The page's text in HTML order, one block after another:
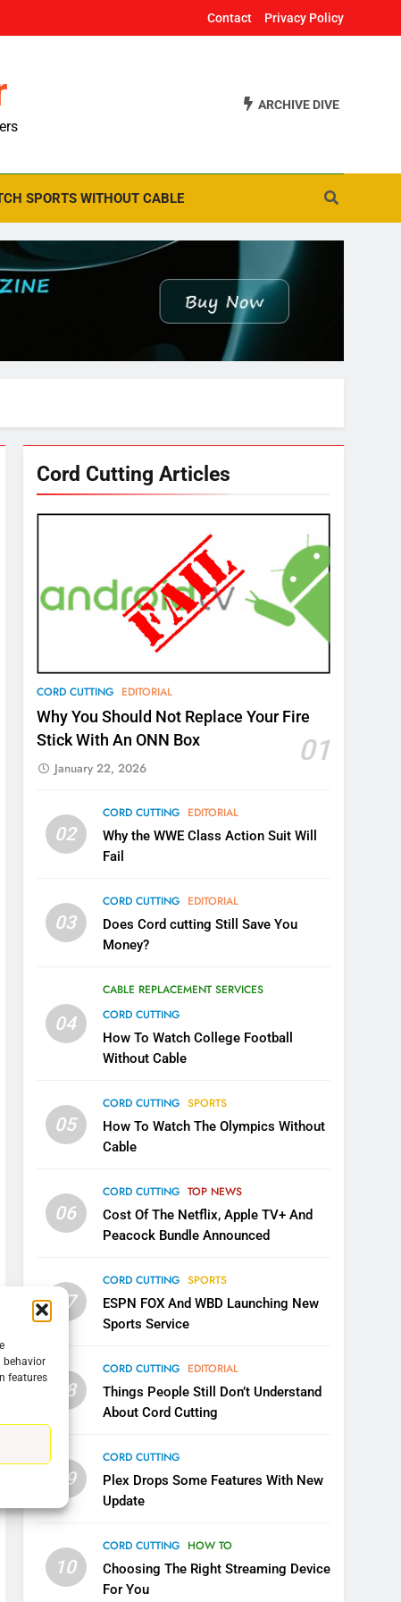
behavior
features
Contact Privacy Policy
ARCHIVE DIVE
SPORTS WITHOUT CABLE
Cord Cutting Articles
CORD CUTTING EDITORIAL
Why You Should Not Replace Your Fire
Stick With An ONN Box
01
January 22, 2026
02
CORD CUTTING EDITORIAL
Why the WWE Class Action Suit Will
Fail
03
CORD CUTTING EDITORIAL
Does Cord cutting Still Save You
Money?
04
CABLE REPLACEMENT SERVICES
CORD CUTTING
How To Watch College Football
Without Cable
05
CORD CUTTING SPORTS
How To Watch The Olympics Without
Cable
06
CORD CUTTING TOP NEWS
Cost Of The Netflix, Apple TV+ And
Peacock Bundle Announced
07
CORD CUTTING SPORTS
ESPN FOX And WBD Launching New
Sports Service
08
CORD CUTTING EDITORIAL
Things People Still Don’t Understand
About Cord Cutting
09
CORD CUTTING
Plex Drops Some Features With New
Update
10
CORD CUTTING HOW TO
Choosing The Right Streaming Device
For You
Warner Bros Discovery Will
Combine With Paramount
UNCATEGORIZED
6
Your Fire Stick With An ONN
7
Why the WWE Class Action
Suit Will Fail
Netflix Wins Warner Bros